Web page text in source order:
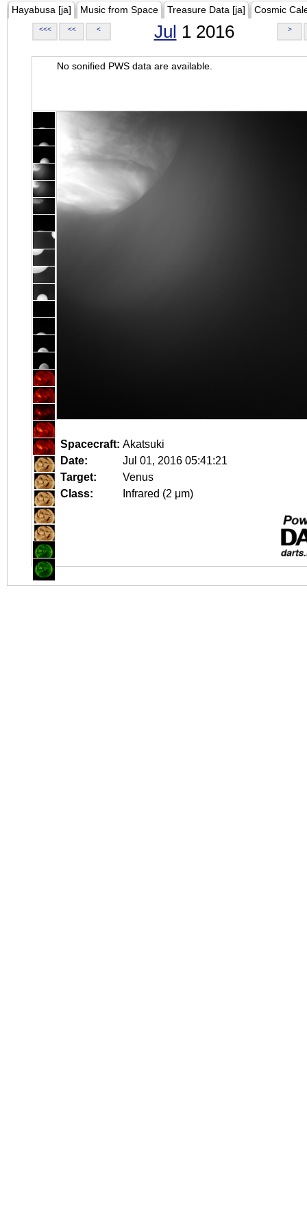
Hayabusa [ja] Music from Space Treasure Data [ja] Cosmic
<<< << < Jul 1 2016 >
No sonified PWS data are available.
Spacecraft: Akatsuki
Date:
Jul 01, 2016 05:41:21
Target:
Venus
Class:
Infrared (2 μm)